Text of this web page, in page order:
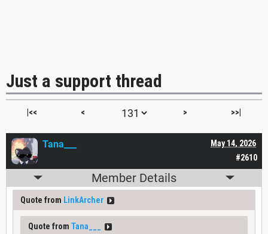
Just a support thread
|<< < > >>|
#2610
May 14, 2026
Tana___
Member Details
Quote from LinkArcher
Quote from Tana___